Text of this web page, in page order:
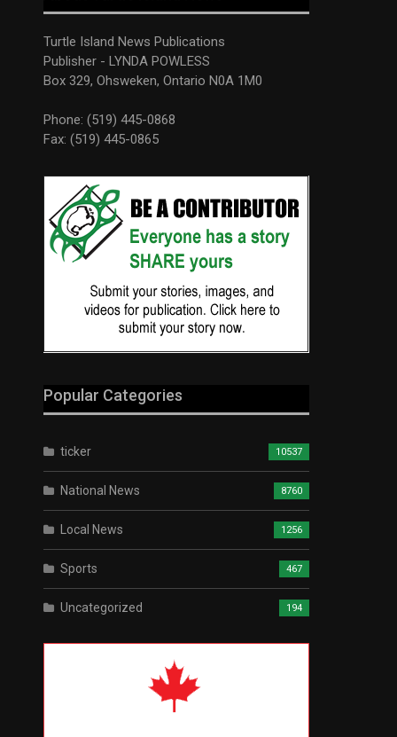
Turtle Island News Publications
Publisher - LYNDA POWLESS
Box 329, Ohsweken, Ontario N0A 1M0
Phone: (519) 445-0868
Fax: (519) 445-0865
Popular Categories
ticker 10537
National News 8760
Local News 1256
Sports 467
Uncategorized 194